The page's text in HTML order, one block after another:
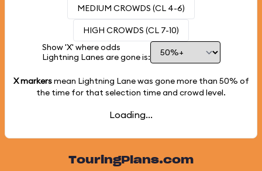
MEDIUM CROWDS (CL 4-6)
HIGH CROWDS (CL 7-10)
Show 'X' where odds
Lightning Lanes are gone is:
X markersmean Lightning Lane was gone more than 50% of
the time for that selection time and crowd level.
Loading...
TouringPlans.com